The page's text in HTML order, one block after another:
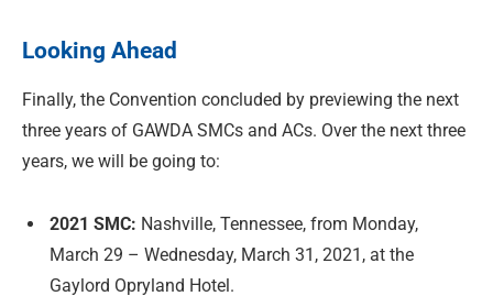
Looking Ahead
Finally, the Convention concluded by previewing the next
three years of GAWDA SMCs and ACs. Over the next three
years, we will be going to:
2021 SMC: Nashville, Tennessee, from Monday,
March 29 – Wednesday, March 31, 2021, at the
Gaylord Opryland Hotel.